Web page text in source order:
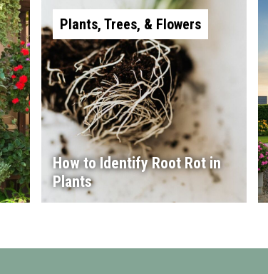
Plants, Trees, & Flowers
How to Identify Root Rot in
Plants